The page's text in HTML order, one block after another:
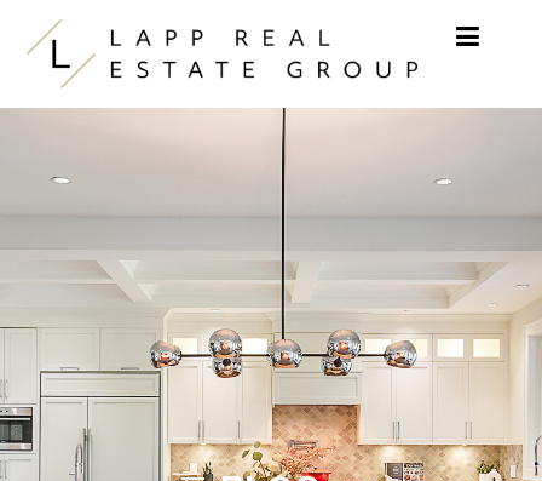
Skip to content